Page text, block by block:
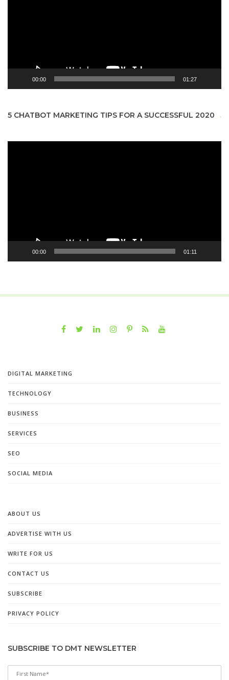
00:00 01:27
5 CHATBOT MARKETING TIPS FOR A SUCCESSFUL 2020
00:00 01:11
DIGITAL MARKETING
TECHNOLOGY
BUSINESS
SERVICES
SEO
SOCIAL MEDIA
ABOUT US
ADVERTISE WITH US
WRITE FOR US
CONTACT US
SUBSCRIBE
PRIVACY POLICY
SUBSCRIBE TO DMT NEWSLETTER